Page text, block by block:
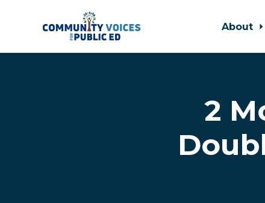
About
2